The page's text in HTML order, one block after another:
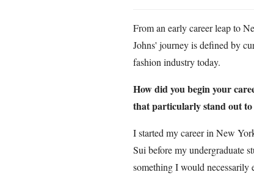
From an early career leap to
Johns' journey is defined by
fashion industry today.
How did you begin your
that particularly stand out to
I started my career in New
Sui before my undergraduate
something I would necessarily